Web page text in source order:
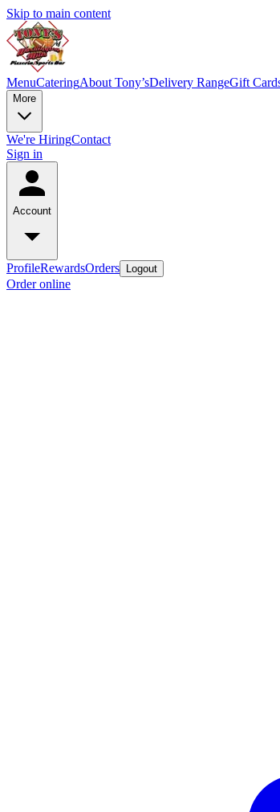
Skip to main content
MenuCateringAbout Tony’sDelivery RangeGift
More
We're HiringContact
Sign in
Account
ProfileRewardsOrders Logout
Order online